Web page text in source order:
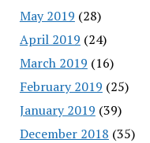
May 2019 (28)
April 2019 (24)
March 2019 (16)
February 2019 (25)
January 2019 (39)
December 2018 (35)